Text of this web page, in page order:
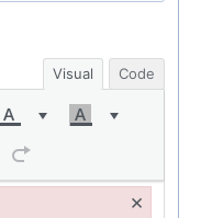
Visual Code
×